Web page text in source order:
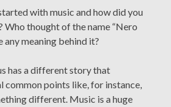
with music and how did you
Who thought of the name “Nero
meaning behind it?
has a different story that
common points like, for instance,
different. Music is a huge